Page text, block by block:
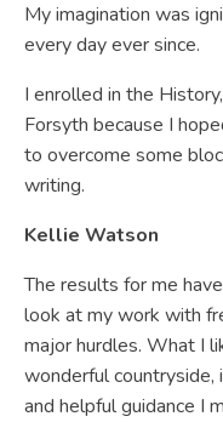
My imagination was
every day ever since.
I enrolled in the
Forsyth because I
to overcome some
writing.
Kellie Watson
The results for me
look at my work with
major hurdles. What I
wonderful countryside,
and helpful guidance I